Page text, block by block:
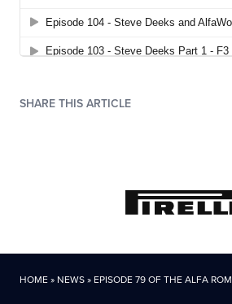
SHARE THIS ARTICLE
HOME» NEWS» EPISODE 79 OF THE ALFA